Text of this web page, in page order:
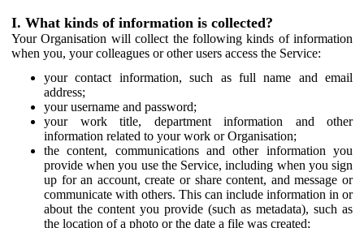
I. What kinds of information is collected?
Your Organisation will collect the following kinds of information
when you, your colleagues or other users access the Service:
your contact information, such as full name and email
address;
your username and password;
your work title, department information and other
information related to your work or Organisation;
the content, communications and other information you
provide when you use the Service, including when you sign
up for an account, create or share content, and message or
communicate with others. This can include information in or
about the content you provide (such as metadata), such as
the location of a photo or the date a file was created;